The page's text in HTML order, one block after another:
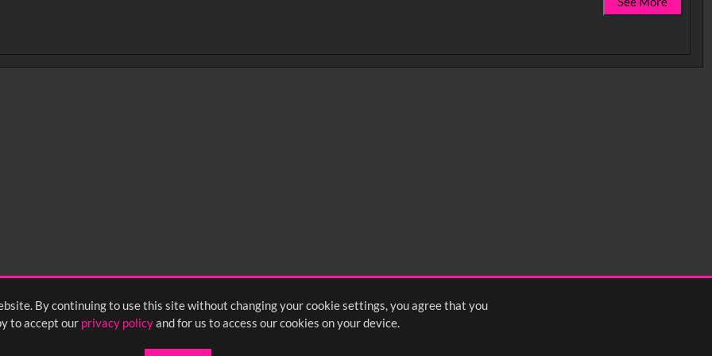
By continuing to use this site without changing your cookie settings, you agree that you
to accept our privacy policyand for us to access our cookies on your device.